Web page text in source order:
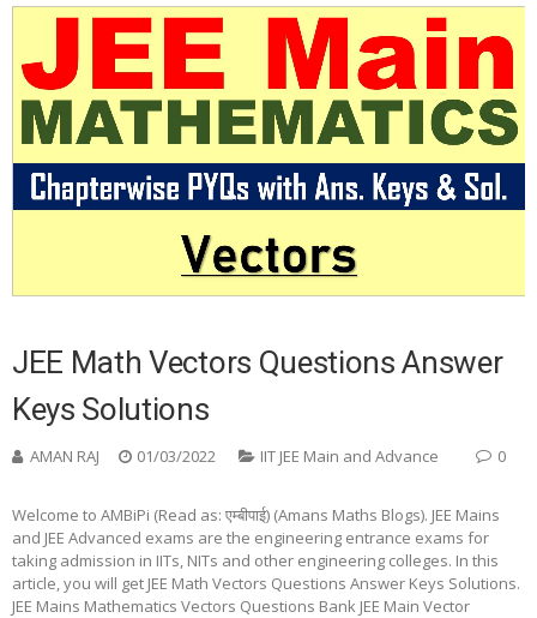
JEE Math Vectors Questions Answer
Keys Solutions
AMAN RAJ 01/03/2022 IIT JEE Main and Advance 0
Welcome to AMBiPi (Read as: एम्बीपाई) (Amans Maths Blogs). JEE Mains
and JEE Advanced exams are the engineering entrance exams for
taking admission in IITs, NITs and other engineering colleges. In this
article, you will get JEE Math Vectors Questions Answer Keys Solutions.
JEE Mains Mathematics Vectors Questions Bank JEE Main Vector